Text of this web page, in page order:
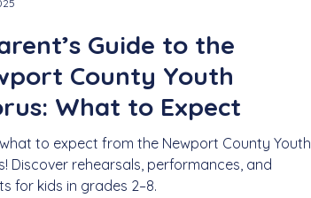
Guide to the
County Youth
What to Expect
to expect from the Newport County Youth
Discover rehearsals, performances, and
for kids in grades 2–8.